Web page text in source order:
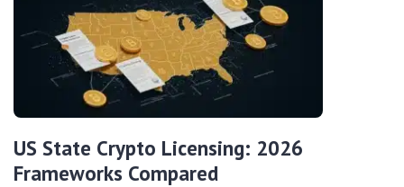
US State Crypto Licensing: 2026
Frameworks Compared